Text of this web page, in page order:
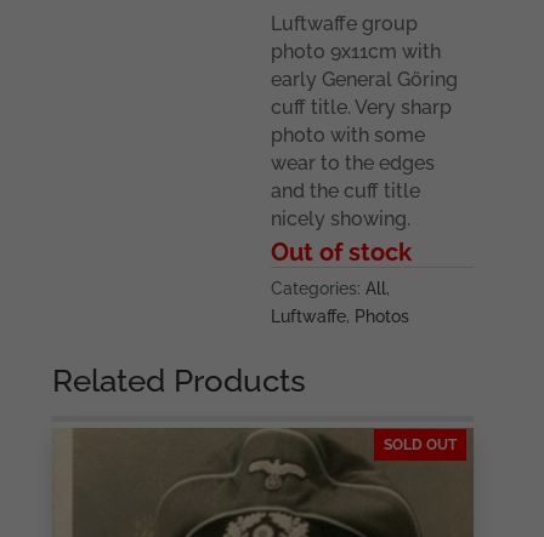
Luftwaffe group
photo 9x11cm with
early General Göring
cuff title. Very sharp
photo with some
wear to the edges
and the cuff title
nicely showing.
Out of stock
Categories:All ,
Luftwaffe, Photos
Related Products
SOLD OUT